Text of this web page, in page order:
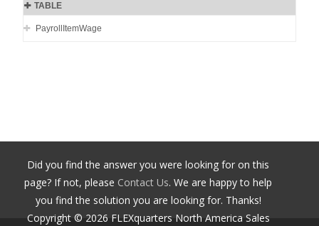
TABLE
PayrollItemWage
Did you find the answer you were looking for on this
page? If not, please Contact Us. We are happy to help
you find the solution you are looking for. Thanks!
Copyright © 2026 FLEXquarters North America Sales